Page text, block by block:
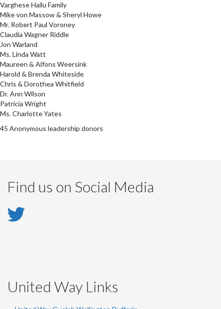
Varghese Hailu Family
Mike von Massow & Sheryl Howe
Mr. Robert Paul Voroney
Claudia Wagner Riddle
Jon Warland
Ms. Linda Watt
Maureen & Alfons Weersink
Harold & Brenda Whiteside
Chris & Dorothea Whitfield
Dr. Ann Wilson
Patricia Wright
Ms. Charlotte Yates
45 Anonymous leadership donors
Find us on Social Media
United Way Links